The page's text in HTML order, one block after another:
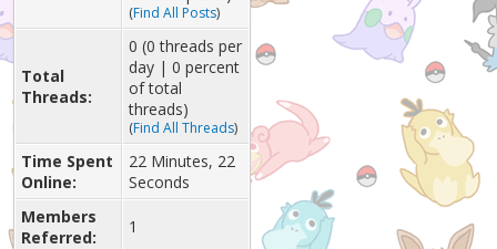
(Find All Posts)
Total
Threads:
0 (0 threads per
day | 0 percent
of total
threads)
(Find All Threads)
Time Spent
Online:
22 Minutes, 22
Seconds
Members
Referred:
1